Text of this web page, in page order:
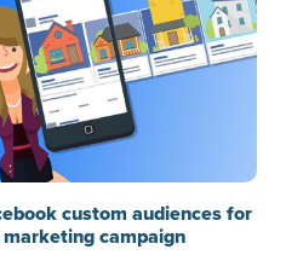
custom audiences for
campaign